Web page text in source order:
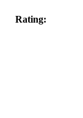
Rating: